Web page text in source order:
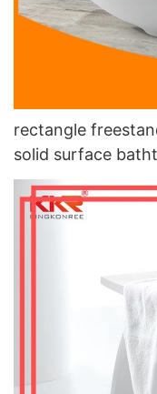
rectangle
solid surface